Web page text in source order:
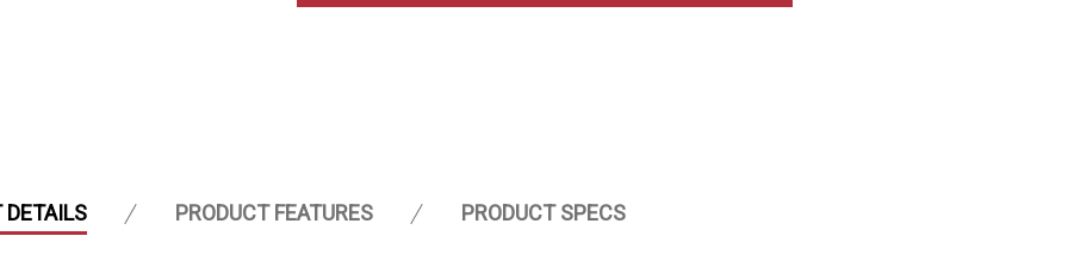
DETAILS PRODUCT FEATURES PRODUCT SPECS